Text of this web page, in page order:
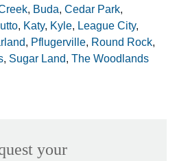
, Buda, Cedar Park,
, Katy, Kyle, League City,
, Pflugerville, Round Rock,
, Sugar Land, The Woodlands
your